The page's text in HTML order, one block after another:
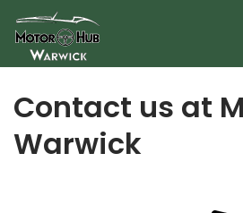
Skip
to
content
Contact us at
Warwick